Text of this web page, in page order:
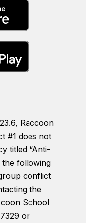
Raccoon
#1 does not
titled “Anti-
the following
conflict
the
School
or